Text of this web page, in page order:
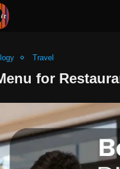
Travel
for